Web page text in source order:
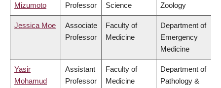
Mizumoto
Professor
Science
Zoology
Jessica Moe
Associate
Professor
Faculty of
Medicine
Department of
Emergency
Medicine
Yasir
Mohamud
Assistant
Professor
Faculty of
Medicine
Department of
Pathology &